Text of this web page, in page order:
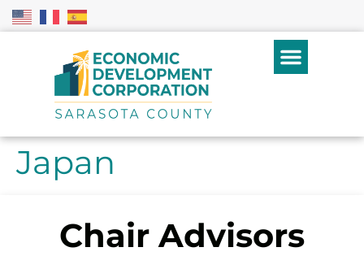
Japan
Chair Advisors